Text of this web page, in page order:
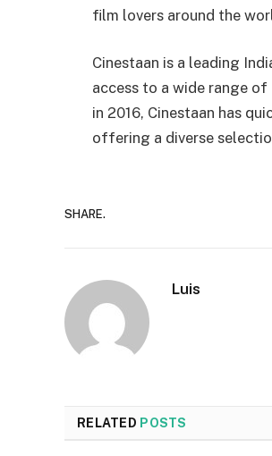
film lovers around the
Cinestaan is a leading
access to a wide range of
in 2016, Cinestaan has
offering a diverse
SHARE.
Luis
RELATED POSTS